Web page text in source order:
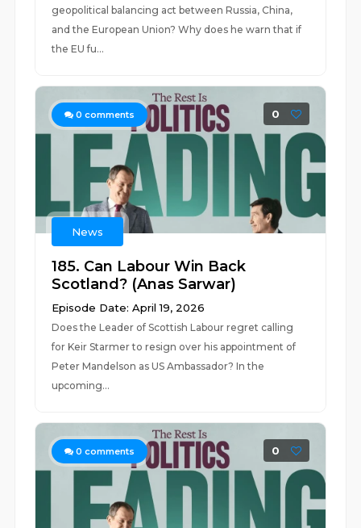
geopolitical balancing act between Russia, China,
and the European Union? Why does he warn that if
the EU fu...
0 comments 0
News
185. Can Labour Win Back
Scotland? (Anas Sarwar)
Episode Date: April 19, 2026
Does the Leader of Scottish Labour regret calling
for Keir Starmer to resign over his appointment of
Peter Mandelson as US Ambassador? In the
upcoming...
0 comments 0